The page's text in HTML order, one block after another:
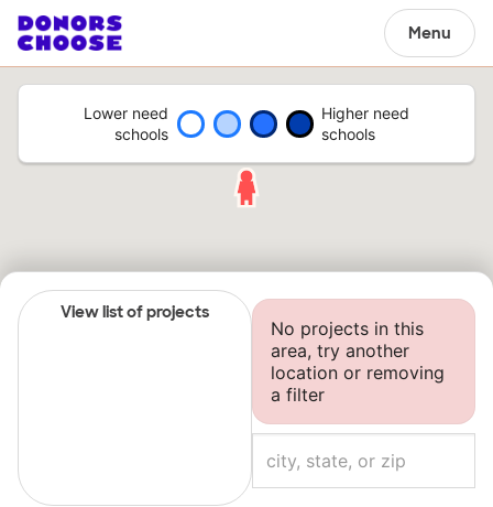
Menu
Lower need
schools
Higher need
schools
View list of projects
No projects in this
area, try another
location or removing
a filter